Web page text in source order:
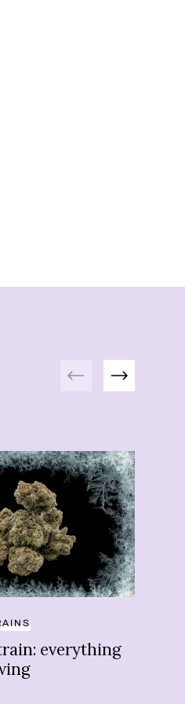
Previous Next
everything